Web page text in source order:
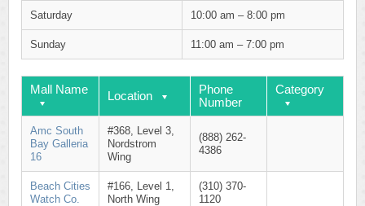
Saturday 10:00 am – 8:00 pm
Sunday 11:00 am – 7:00 pm
Mall Name Location
Phone
Number
Category
Amc South
Bay Galleria
16
#368, Level 3,
Nordstrom
Wing
(888) 262-
4386
Beach Cities
Watch Co.
#166, Level 1,
North Wing
(310) 370-
1120